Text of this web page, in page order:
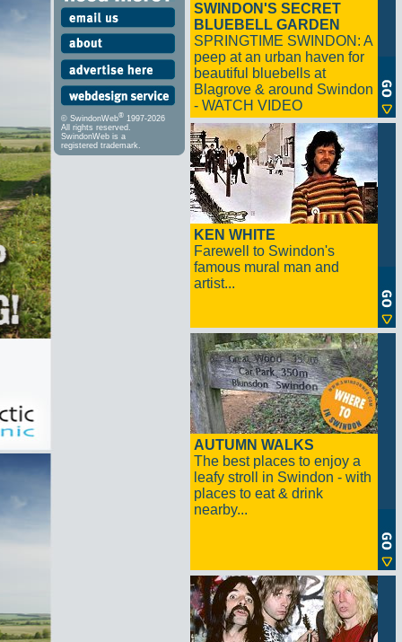
© SwindonWeb® 1997-2026
All rights reserved.
SwindonWeb is a
registered trademark.
SWINDON'S SECRET
BLUEBELL GARDEN
SPRINGTIME SWINDON: A
peep at an urban haven for
beautiful bluebells at
Blagrove & around Swindon
- WATCH VIDEO
KEN WHITE
Farewell to Swindon's
famous mural man and
artist...
AUTUMN WALKS
The best places to enjoy a
leafy stroll in Swindon - with
places to eat & drink
nearby...